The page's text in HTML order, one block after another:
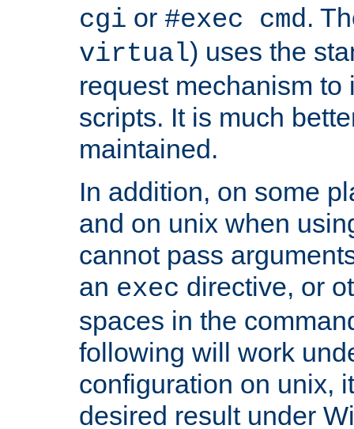
cgi or #exec cmd.
virtual) uses the
request mechanism to
scripts. It is much
maintained.
In addition, on some
and on unix when
cannot pass
an exec directive, or
spaces in the
following will work
configuration on unix,
desired result under